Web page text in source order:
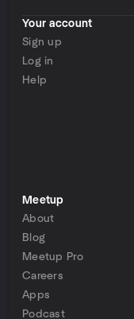
Your account
Sign up
Log in
Help
Meetup
About
Blog
Meetup Pro
Careers
Apps
Podcast